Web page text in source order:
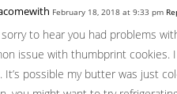
February 18, 2018 at 9:33 pm
sorry to hear you had problems
issue with thumbprint cookies.
It’s possible my butter was just